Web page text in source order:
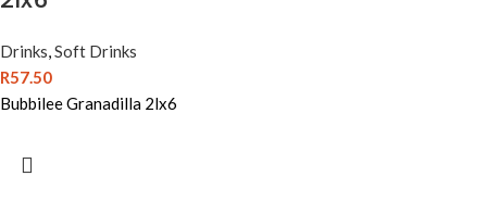
Drinks,Soft Drinks
R57.50
Bubbilee Granadilla 2lx6